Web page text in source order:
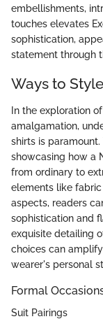
embellishments,
touches elevates
sophistication,
statement through
Ways to
In the exploration
amalgamation,
shirts is
showcasing how a
from ordinary to
elements like
aspects, readers
sophistication and
exquisite detailing
choices can
wearer's personal
Formal
Suit Pairings